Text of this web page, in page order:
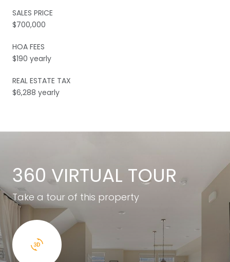
SALES PRICE
$700,000
HOA FEES
$190 yearly
REAL ESTATE TAX
$6,288 yearly
360 VIRTUAL TOUR
Take a tour of this property